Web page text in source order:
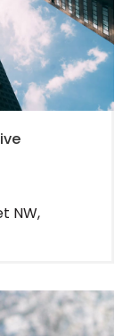
NW,